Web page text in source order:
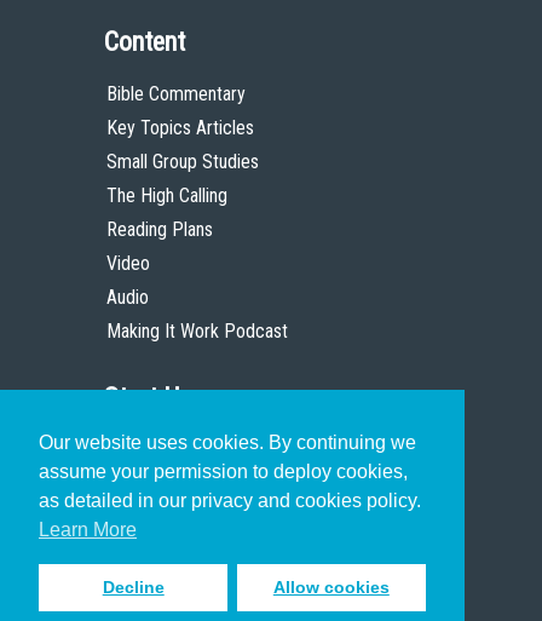
Our website uses cookies. By continuing we
assume your permission to deploy cookies,
as detailed in our privacy and cookies policy.
Learn More
Decline Allow cookies
Content
Bible Commentary
Key Topics Articles
Small Group Studies
The High Calling
Reading Plans
Video
Audio
Making It Work Podcast
Start Here
Christian Who Works
Pastor
Scholar
Sign up to receive inspiring emails